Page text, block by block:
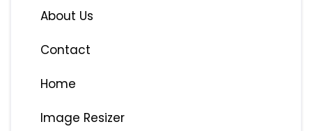
About Us
Contact
Home
Image Resizer